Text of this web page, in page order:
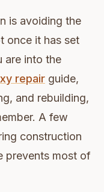
is avoiding the
once it has set
are into the
repair guide,
and rebuilding,
A few
construction
prevents most of